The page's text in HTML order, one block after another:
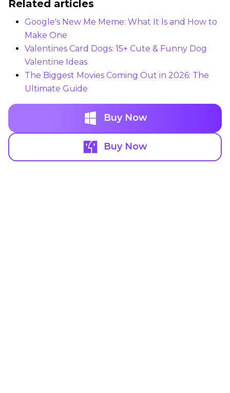
Related articles
Google's New Me Meme: What It Is and How to
Make One
Valentines Card Dogs: 15+ Cute & Funny Dog
Valentine Ideas
The Biggest Movies Coming Out in 2026: The
Ultimate Guide
Buy Now
Buy Now